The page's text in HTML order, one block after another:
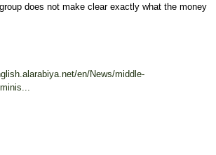
does not make clear exactly what the money
en/News/middle-